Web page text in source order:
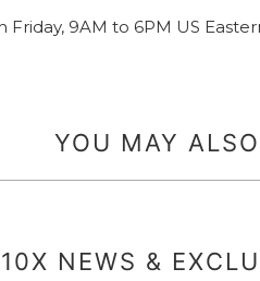
9AM to 6PM US
YOU MAY
NEWS &